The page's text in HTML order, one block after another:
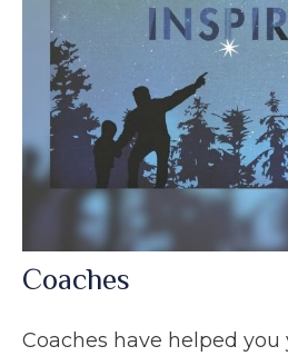
Coaches
Coaches have helped